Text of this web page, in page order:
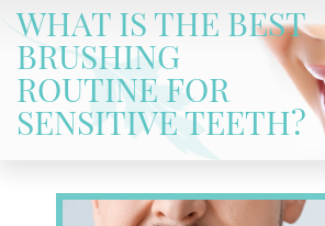
WHAT IS THE BEST
BRUSHING
ROUTINE FOR
SENSITIVE TEETH?